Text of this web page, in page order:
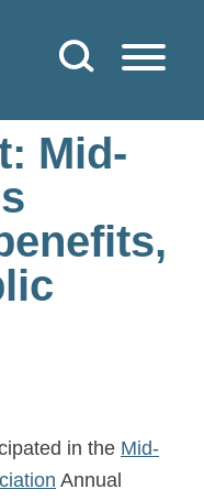
Mid-
in the Mid-
Annual